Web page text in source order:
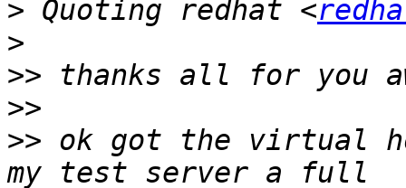
> Quoting redhat <
>
>>
>>
>> ok got the virtual